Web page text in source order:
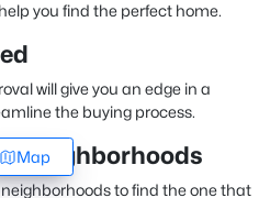
you find the perfect home.
will give you an edge in a
the buying process.
Neighborhoods
to find the one that
Map